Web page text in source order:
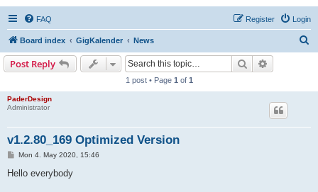
FAQ Login
Register
Board index GigKalender News
r
Post Reply Search
1 post • Page 1 of 1
PaderDesign
Administrator
v1.2.80_169 Optimized Version
P
s
Mon 4. May 2020, 15:46
Hello everybody